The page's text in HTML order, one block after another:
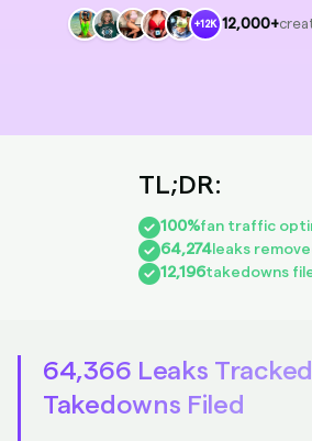
+12K 12,000+
100%fan traffic
64,274leaks
12,196takedowns
64,366 Leaks Tracked
Takedowns Filed